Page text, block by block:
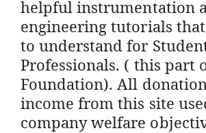
helpful instrumentation
engineering tutorials that
to understand for
Professionals. ( this part
Foundation). All
income from this site
company welfare